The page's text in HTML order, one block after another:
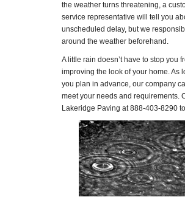
the weather turns threatening, a
service representative will tell you
unscheduled delay, but we
around the weather beforehand.
A little rain doesn’t have to stop you
improving the look of your home. As
you plan in advance, our company
meet your needs and requirements.
Lakeridge Paving at 888-403-8290